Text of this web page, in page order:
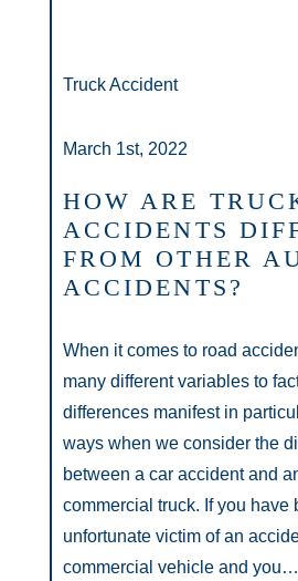
Truck Accident
March 1st, 2022
HOW ARE
ACCIDENTS
FROM OTHER
ACCIDENTS?
When it comes to road
many different variables to
differences manifest in
ways when we consider the
between a car accident and
commercial truck. If you have
unfortunate victim of an
commercial vehicle and you…